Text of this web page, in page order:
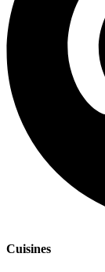
Cuisines